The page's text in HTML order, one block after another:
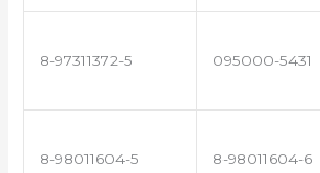
8-97311372-5 095000-5431
8-98011604-5 8-98011604-6